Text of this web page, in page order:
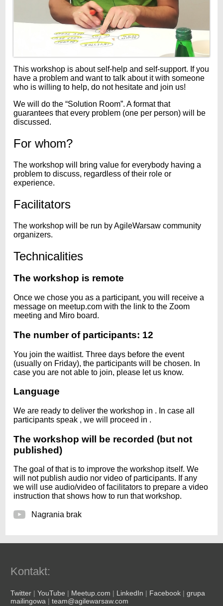
This workshop is about self-help and self-support. If you
have a problem and want to talk about it with someone
who is willing to help, do not hesitate and join us!
We will do the “Solution Room”. A format that
guarantees that every problem (one per person) will be
discussed.
For whom?
The workshop will bring value for everybody having a
problem to discuss, regardless of their role or
experience.
Facilitators
The workshop will be run by AgileWarsaw community
organizers.
Technicalities
The workshop is remote
Once we chose you as a participant, you will receive a
message on meetup.com with the link to the Zoom
meeting and Miro board.
The number of participants: 12
You join the waitlist. Three days before the event
(usually on Friday), the participants will be chosen. In
case you are not able to join, please let us know.
Language
We are ready to deliver the workshop in . In case all
participants speak , we will proceed in .
The workshop will be recorded (but not
published)
The goal of that is to improve the workshop itself. We
will not publish audio nor video of participants. If any
we will use audio/video of facilitators to prepare a video
instruction that shows how to run that workshop.
Nagrania brak
Kontakt:
Twitter | YouTube | Meetup.com | LinkedIn | Facebook | grupa
mailingowa | team@agilewarsaw.com